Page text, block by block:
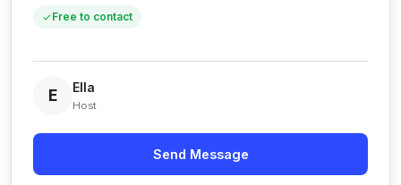
Free to contact
E Ella
Host
Send Message